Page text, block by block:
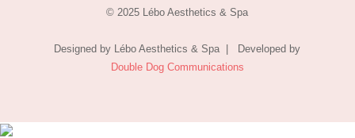
© 2025 Lébo Aesthetics & Spa
Designed by Lébo Aesthetics & Spa | Developed by
Double Dog Communications